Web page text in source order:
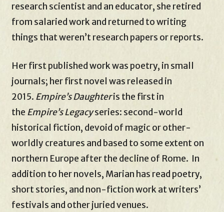
research scientist and an educator, she retired
from salaried work and returned to writing
things that weren’t research papers or reports.
Her first published work was poetry, in small
journals; her first novel was released in
2015. Empire’s Daughteris the first in
the Empire’s Legacyseries: second-world
historical fiction, devoid of magic or other-
worldly creatures and based to some extent on
northern Europe after the decline of Rome. In
addition to her novels, Marian has read poetry,
short stories, and non-fiction work at writers’
festivals and other juried venues.